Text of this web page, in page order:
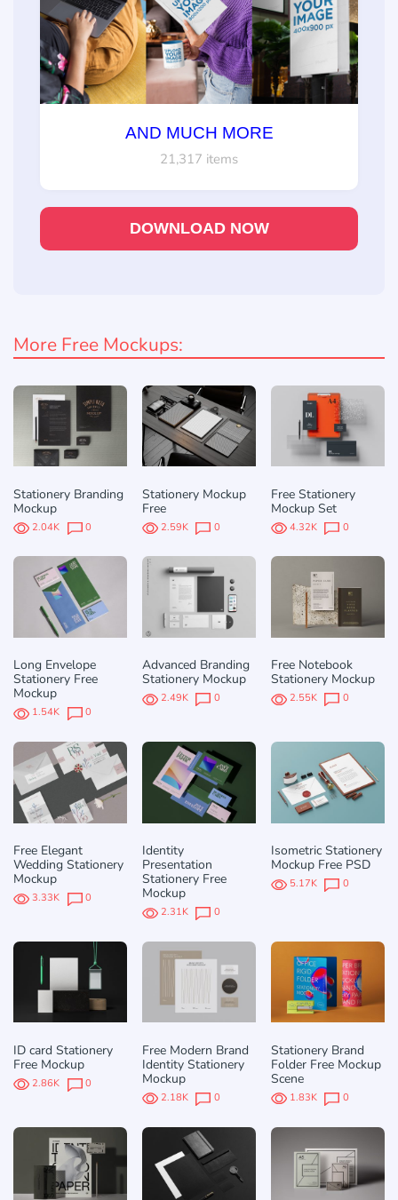
AND MUCH MORE
21,317 items
DOWNLOAD NOW
More Free Mockups:
Stationery Branding
Mockup
2.04K 0
Stationery Mockup
Free
2.59K 0
Free Stationery
Mockup Set
4.32K 0
Long Envelope
Stationery Free
Mockup
1.54K 0
Advanced Branding
Stationery Mockup
2.49K 0
Free Notebook
Stationery Mockup
2.55K 0
Free Elegant
Wedding Stationery
Mockup
3.33K 0
Identity
Presentation
Stationery Free
Mockup
2.31K 0
Isometric Stationery
Mockup Free PSD
5.17K 0
ID card Stationery
Free Mockup
2.86K 0
Free Modern Brand
Identity Stationery
Mockup
2.18K 0
Stationery Brand
Folder Free Mockup
Scene
1.83K 0